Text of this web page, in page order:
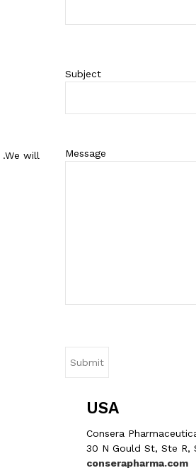
.We will
Subject
Message
USA
Consera
30 N Gould St, Ste R,
conserapharma.com